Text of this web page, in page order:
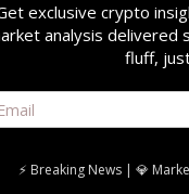
exclusive crypto
analysis delivered
fluff,
⚡ Breaking News | 💎